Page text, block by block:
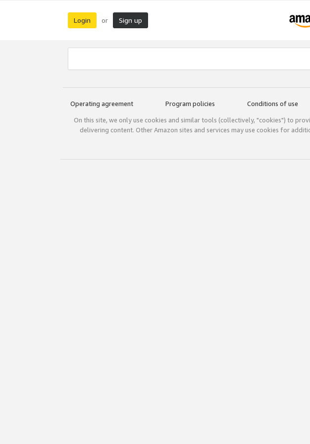
Login or Sign up
Operating agreement Program policies Conditions of use
On this site, we only use cookies and similar tools (collectively, "cookies") to
delivering content. Other Amazon sites and services may use cookies for